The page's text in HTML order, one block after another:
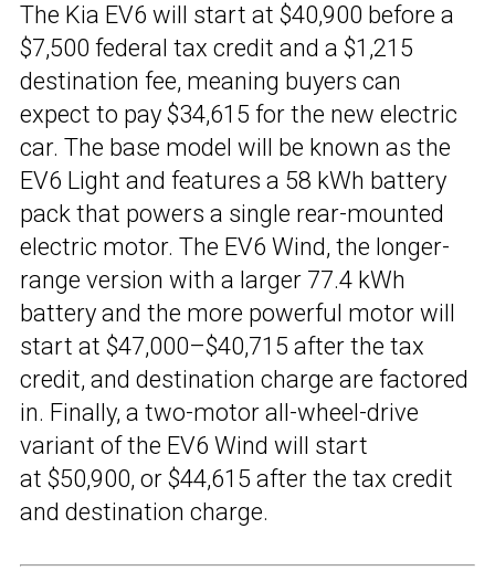
The Kia EV6 will start at $40,900 before a
$7,500 federal tax credit and a $1,215
destination fee, meaning buyers can
expect to pay $34,615 for the new electric
car. The base model will be known as the
EV6 Light and features a 58 kWh battery
pack that powers a single rear-mounted
electric motor. The EV6 Wind, the longer-
range version with a larger 77.4 kWh
battery and the more powerful motor will
start at $47,000–$40,715 after the tax
credit, and destination charge are factored
in. Finally, a two-motor all-wheel-drive
variant of the EV6 Wind will start
at $50,900, or $44,615 after the tax credit
and destination charge.